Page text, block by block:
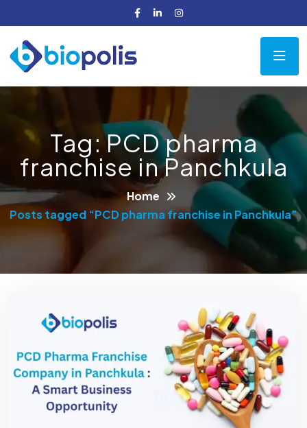
Tag:PCD pharma
franchise in Panchkula
Home
Posts tagged “PCD pharma franchise in Panchkula”